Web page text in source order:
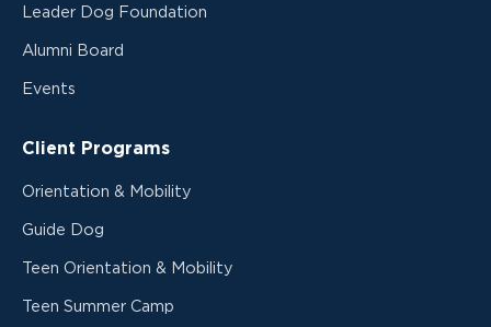
Leader Dog Foundation
Alumni Board
Events
Client Programs
Orientation & Mobility
Guide Dog
Teen Orientation & Mobility
Teen Summer Camp